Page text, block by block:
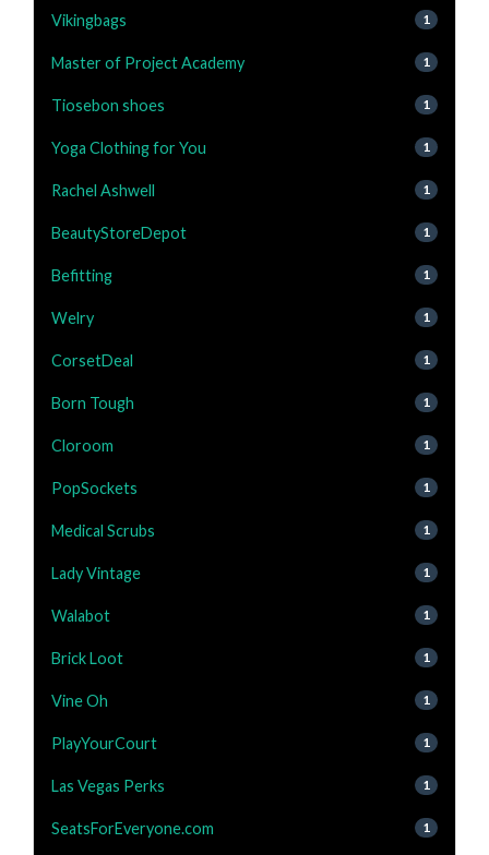
Vikingbags 1
Master of Project Academy 1
Tiosebon shoes 1
Yoga Clothing for You 1
Rachel Ashwell 1
BeautyStoreDepot 1
Befitting 1
Welry 1
CorsetDeal 1
Born Tough 1
Cloroom 1
PopSockets 1
Medical Scrubs 1
Lady Vintage 1
Walabot 1
Brick Loot 1
Vine Oh 1
PlayYourCourt 1
Las Vegas Perks 1
SeatsForEveryone.com 1